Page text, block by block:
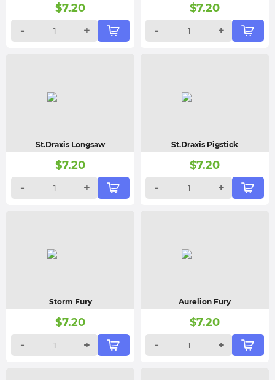
$7.20
-
+
$7.20
-
+
St.Draxis Longsaw
$7.20
-
+
St.Draxis Pigstick
$7.20
-
+
Storm Fury
$7.20
-
+
Aurelion Fury
$7.20
-
+